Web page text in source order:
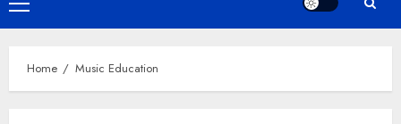
Primary
Menu
Home Music Education